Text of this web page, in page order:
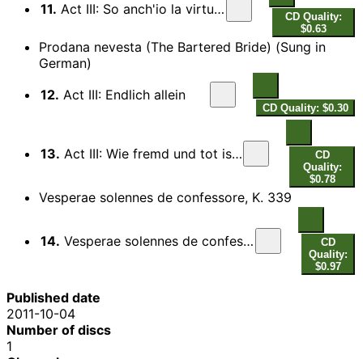
11. Act III: So anch'io la virtu magica
CD Quality:
$0.63
Prodana nevesta (The Bartered Bride) (Sung in
German)
12. Act III: Endlich allein
CD Quality: $0.30
13. Act III: Wie fremd und tot ist alles um mich her
CD
Quality:
$0.78
Vesperae solennes de confessore, K. 339
14. Vesperae solennes de confessore, K. 339: Laudate Dominum
CD
Quality:
$0.97
Published date
2011-10-04
Number of discs
1